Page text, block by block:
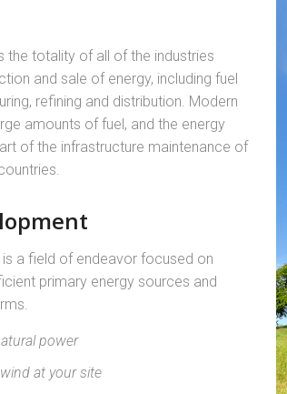
the totality of all of the industries
and sale of energy, including fuel
refining and distribution. Modern
amounts of fuel, and the energy
of the infrastructure maintenance of
a field of endeavor focused on
primary energy sources and
power
at your site